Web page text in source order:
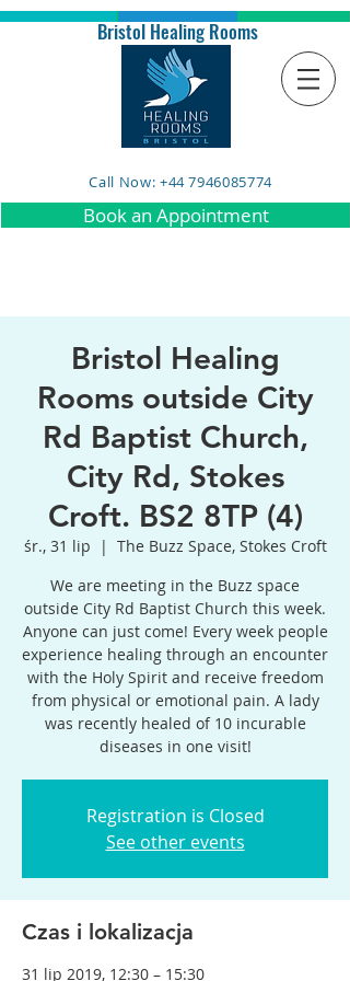
Bristol Healing Rooms
Call Now: +44 7946085774
Book an Appointment
Bristol Healing
Rooms outside City
Rd Baptist Church,
City Rd, Stokes
Croft. BS2 8TP (4)
śr., 31 lip
  |
The Buzz Space, Stokes Croft
We are meeting in the Buzz space
outside City Rd Baptist Church this week.
Anyone can just come! Every week people
experience healing through an encounter
with the Holy Spirit and receive freedom
from physical or emotional pain. A lady
was recently healed of 10 incurable
diseases in one visit!
Registration is Closed
See other events
Czas i lokalizacja
31 lip 2019, 12:30 – 15:30